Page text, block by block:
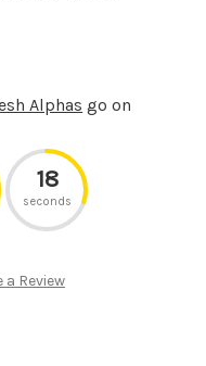
Alphas go on
18
seconds
a Review